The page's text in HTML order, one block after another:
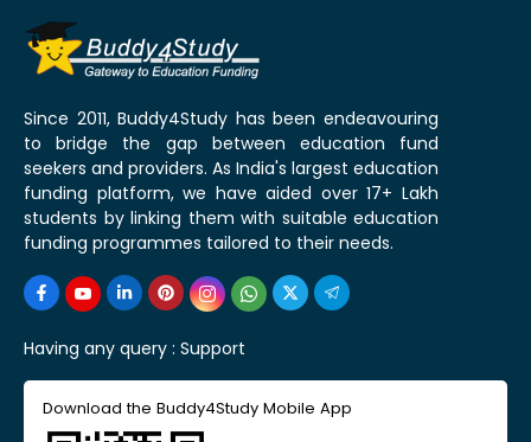
Since 2011, Buddy4Study has been endeavouring
to bridge the gap between education fund
seekers and providers. As India's largest education
funding platform, we have aided over 17+ Lakh
students by linking them with suitable education
funding programmes tailored to their needs.
Having any query : Support
Download the Buddy4Study Mobile App